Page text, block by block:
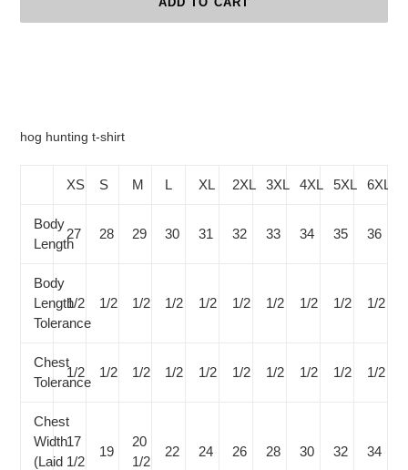
hog hunting t-shirt
XS S M L XL 2XL 3XL 4XL 5XL 6XL
Body
Length
27 28 29 30 31 32 33 34 35 36
Body
Length
Tolerance
1/2 1/2 1/2 1/2 1/2 1/2 1/2 1/2 1/2 1/2
Chest
Tolerance
1/2 1/2 1/2 1/2 1/2 1/2 1/2 1/2 1/2 1/2
Chest
Width
(Laid
17
1/2
19
20
1/2
22 24 26 28 30 32 34